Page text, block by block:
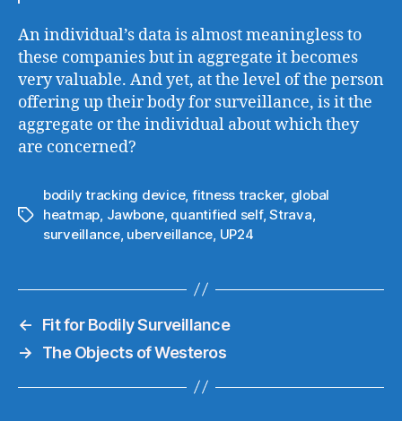
An individual’s data is almost meaningless to
these companies but in aggregate it becomes
very valuable. And yet, at the level of the person
offering up their body for surveillance, is it the
aggregate or the individual about which they
are concerned?
Tags
bodily tracking device, fitness tracker, global
heatmap Jawbone, quantified self,Strava
surveillance, uberveillance UP24
←
Fit for Bodily Surveillance
→
The Objects of Westeros